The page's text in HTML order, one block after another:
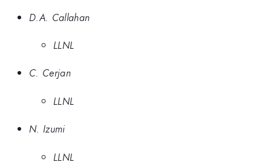
D.A. Callahan
LLNL
C. Cerjan
LLNL
N. Izumi
LLNL